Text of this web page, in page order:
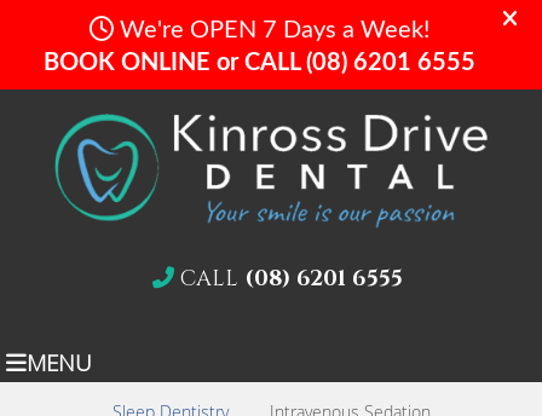
CALL (08) 6201 6555
MENU